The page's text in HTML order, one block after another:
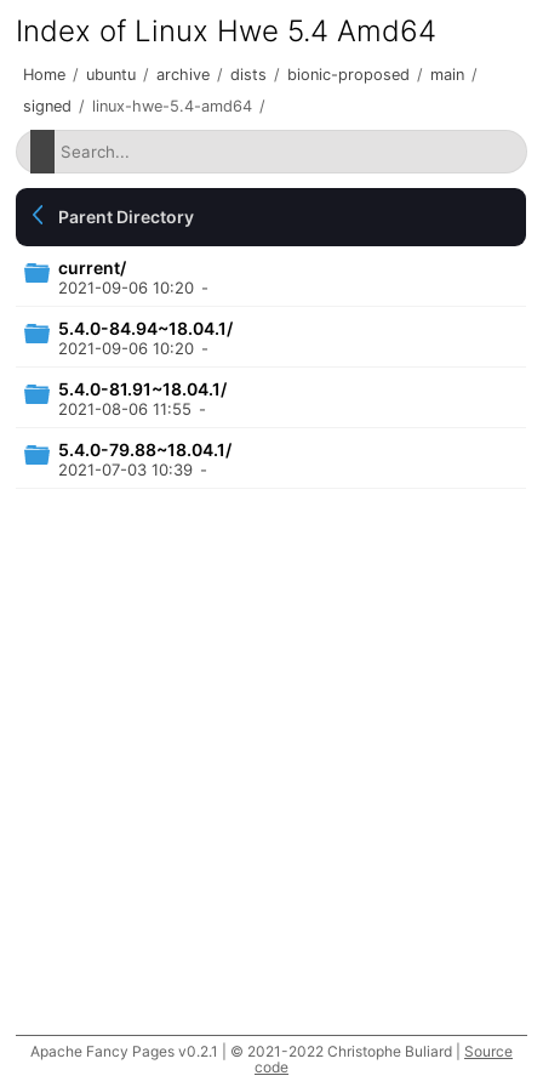
Index of Linux Hwe 5.4 Amd64
Home / ubuntu / archive / dists / bionic-proposed / main /
signed / linux-hwe-5.4-amd64 /
Parent Directory
current/
2021-09-06 10:20 -
5.4.0-84.94~18.04.1/
2021-09-06 10:20 -
5.4.0-81.91~18.04.1/
2021-08-06 11:55 -
5.4.0-79.88~18.04.1/
2021-07-03 10:39 -
Apache Fancy Pages v0.2.1 | © 2021-2022 Christophe Buliard | Source
code